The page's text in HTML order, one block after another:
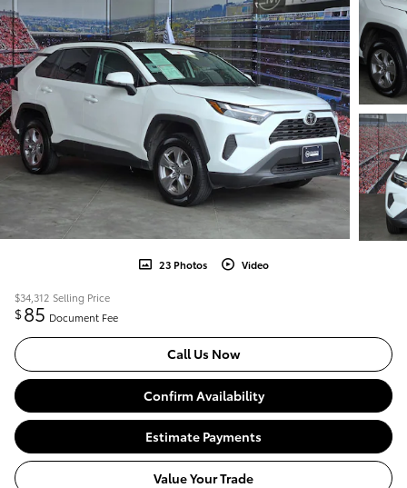
23 Photos Video
$34,312 Selling Price
$85 Document Fee
Call Us Now
Confirm Availability
Estimate Payments
Value Your Trade